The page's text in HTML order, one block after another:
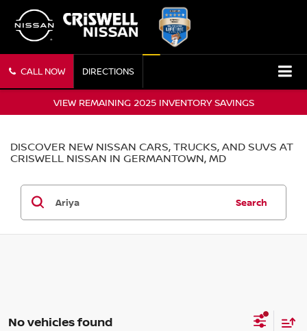
CALL NOW DIRECTIONS
VIEW REMAINING 2025 INVENTORY SAVINGS
DISCOVER NEW NISSAN CARS, TRUCKS, AND SUVS AT
CRISWELL NISSAN IN GERMANTOWN, MD
Search
No vehicles found